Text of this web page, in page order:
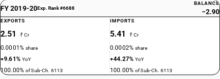
FY 2019-20Exp. Rank #6688
BALANCE
−2.90
EXPORTS
2.51 ₹ Cr
0.0001%share
+9.61% YoY
100.00%of Sub-Ch. 6113
IMPORTS
5.41 ₹ Cr
0.0002%share
+44.27%YoY
100.00%of Sub-Ch. 6113